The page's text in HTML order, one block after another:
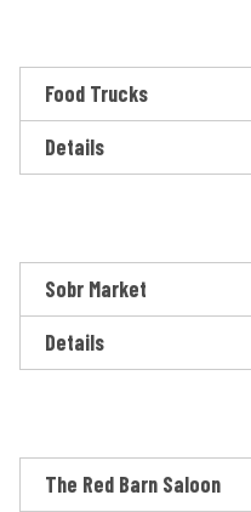
Food Trucks
Details
Sobr Market
Details
The Red Barn Saloon